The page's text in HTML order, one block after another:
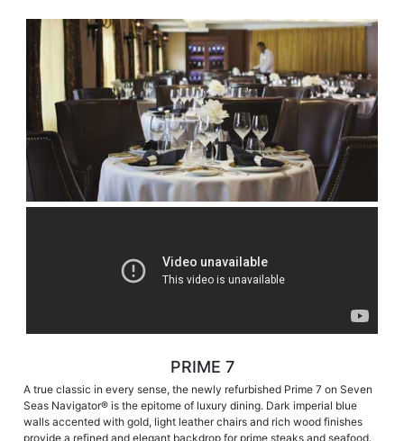
PRIME 7
A true classic in every sense, the newly refurbished Prime 7 on Seven
Seas Navigator® is the epitome of luxury dining. Dark imperial blue
walls accented with gold, light leather chairs and rich wood finishes
provide a refined and elegant backdrop for prime steaks and seafood.